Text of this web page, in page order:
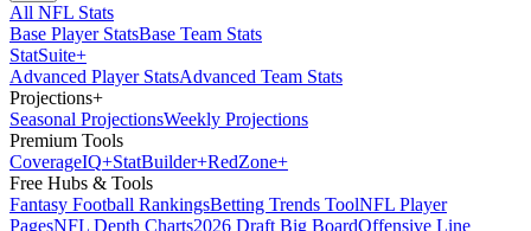
All NFL Stats
Base Player StatsBase Team Stats
StatSuite+
Advanced Player StatsAdvanced Team Stats
Projections+
Seasonal ProjectionsWeekly Projections
Premium Tools
CoverageIQ+StatBuilder+RedZone+
Free Hubs & Tools
Fantasy Football RankingsBetting Trends ToolNFL Player
PagesNFL Depth Charts2026 Draft Big BoardOffensive Line